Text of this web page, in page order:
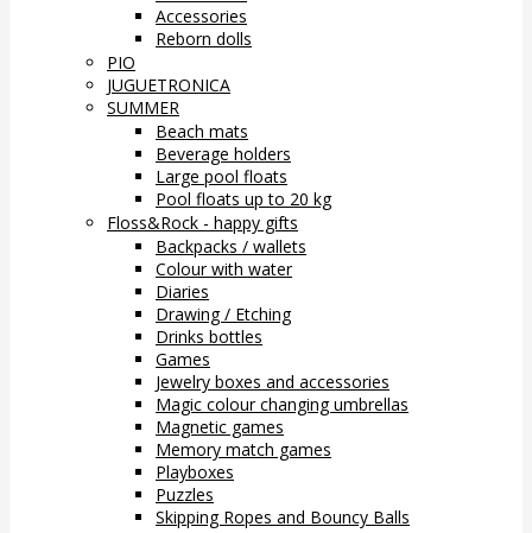
Accessories
Reborn dolls
PIO
JUGUETRONICA
SUMMER
Beach mats
Beverage holders
Large pool floats
Pool floats up to 20 kg
Floss&Rock - happy gifts
Backpacks / wallets
Colour with water
Diaries
Drawing / Etching
Drinks bottles
Games
Jewelry boxes and accessories
Magic colour changing umbrellas
Magnetic games
Memory match games
Playboxes
Puzzles
Skipping Ropes and Bouncy Balls